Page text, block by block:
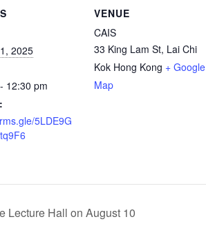
2025
12:30 pm
5LDE9G
VENUE
CAIS
33 King Lam St, Lai Chi
Kok Hong Kong + Google
Map
Lecture Hall on August 10